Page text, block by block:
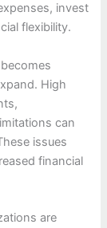
invest
flexibility.
High
can
issues
financial
are